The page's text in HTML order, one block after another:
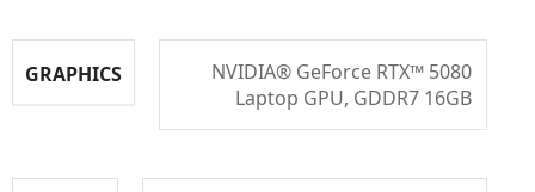
GRAPHICS
NVIDIA® GeForce RTX™ 5080
Laptop GPU, GDDR7 16GB